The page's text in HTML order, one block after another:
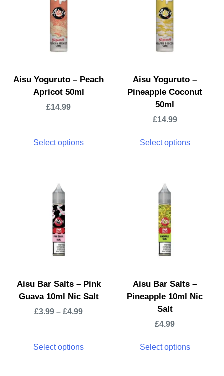
Aisu Yoguruto – Peach
Apricot 50ml
£14.99
Select options
Aisu Yoguruto –
Pineapple Coconut
50ml
£14.99
Select options
Aisu Bar Salts – Pink
Guava 10ml Nic Salt
£3.99 –£4.99
Select options
Aisu Bar Salts –
Pineapple 10ml Nic
Salt
£4.99
Select options